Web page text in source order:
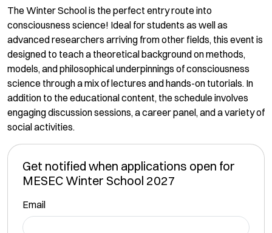
The Winter School is the perfect entry route into
consciousness science! Ideal for students as well as
advanced researchers arriving from other fields, this event is
designed to teach a theoretical background on methods,
models, and philosophical underpinnings of consciousness
science through a mix of lectures and hands-on tutorials. In
addition to the educational content, the schedule involves
engaging discussion sessions, a career panel, and a variety of
social activities.
Get notified when applications open for
MESEC Winter School 2027
Email